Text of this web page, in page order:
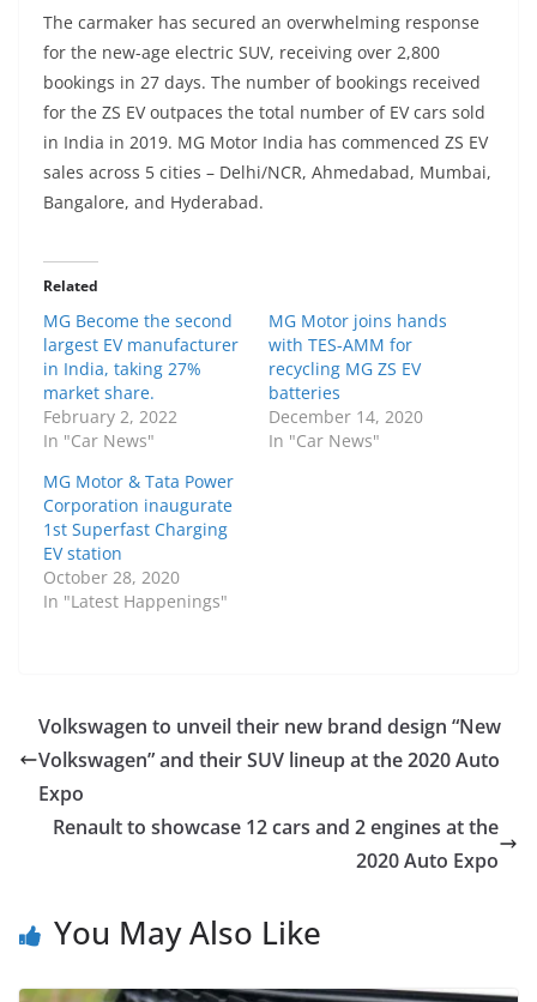
The carmaker has secured an overwhelming response
for the new-age electric SUV, receiving over 2,800
bookings in 27 days. The number of bookings received
for the ZS EV outpaces the total number of EV cars sold
in India in 2019. MG Motor India has commenced ZS EV
sales across 5 cities – Delhi/NCR, Ahmedabad, Mumbai,
Bangalore, and Hyderabad.
Related
MG Become the second
largest EV manufacturer
in India, taking 27%
market share.
February 2, 2022
In "Car News"
MG Motor joins hands
with TES-AMM for
recycling MG ZS EV
batteries
December 14, 2020
In "Car News"
MG Motor & Tata Power
Corporation inaugurate
1st Superfast Charging
EV station
October 28, 2020
In "Latest Happenings"
Volkswagen to unveil their new brand design “New
Volkswagen” and their SUV lineup at the 2020 Auto
Expo
Renault to showcase 12 cars and 2 engines at the
2020 Auto Expo
You May Also Like